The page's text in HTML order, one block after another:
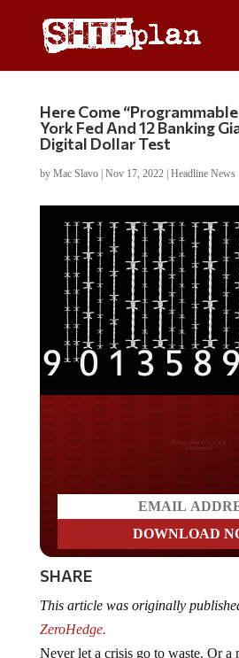
Here Come
York Fed And 12 Banking
Digital Dollar Test
by Mac Slavo| Nov 17, 2022| Headline News
Do you LOVE
SHARE
ZeroHedge.
Never let a crisis go to waste. Or a